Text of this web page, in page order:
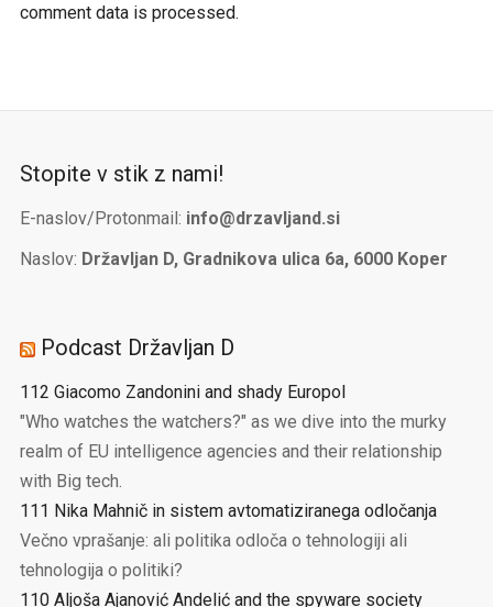
comment data is processed.
Stopite v stik z nami!
E-naslov/Protonmail: info@drzavljand.si
Naslov: Državljan D, Gradnikova ulica 6a, 6000 Koper
Podcast Državljan D
112 Giacomo Zandonini and shady Europol
"Who watches the watchers?" as we dive into the murky
realm of EU intelligence agencies and their relationship
with Big tech.
111 Nika Mahnič in sistem avtomatiziranega odločanja
Večno vprašanje: ali politika odloča o tehnologiji ali
tehnologija o politiki?
110 Aljoša Ajanović Andelić and the spyware society